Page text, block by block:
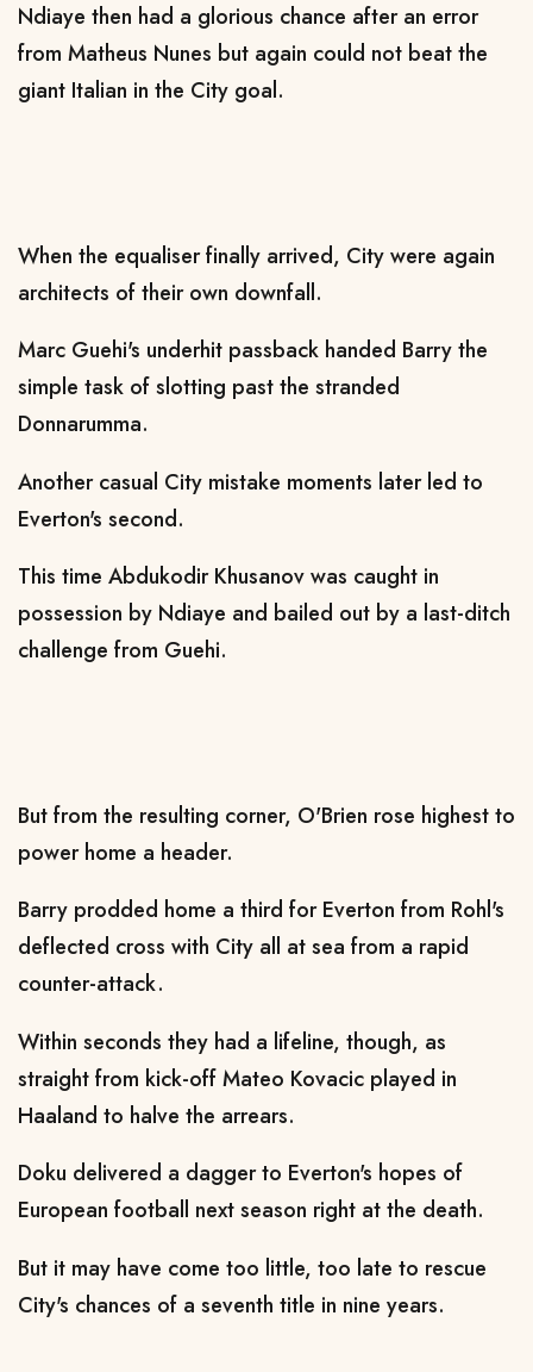
Ndiaye then had a glorious chance after an error
from Matheus Nunes but again could not beat the
giant Italian in the City goal.
When the equaliser finally arrived, City were again
architects of their own downfall.
Marc Guehi's underhit passback handed Barry the
simple task of slotting past the stranded
Donnarumma.
Another casual City mistake moments later led to
Everton's second.
This time Abdukodir Khusanov was caught in
possession by Ndiaye and bailed out by a last-ditch
challenge from Guehi.
But from the resulting corner, O'Brien rose highest to
power home a header.
Barry prodded home a third for Everton from Rohl's
deflected cross with City all at sea from a rapid
counter-attack.
Within seconds they had a lifeline, though, as
straight from kick-off Mateo Kovacic played in
Haaland to halve the arrears.
Doku delivered a dagger to Everton's hopes of
European football next season right at the death.
But it may have come too little, too late to rescue
City's chances of a seventh title in nine years.